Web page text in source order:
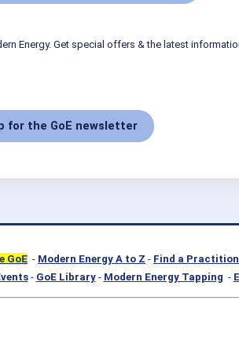
Energy. Get special offers & the latest
for the GoE newsletter
GoE - Modern Energy A to Z - Find a
- GoE Library- Modern Energy Tapping -